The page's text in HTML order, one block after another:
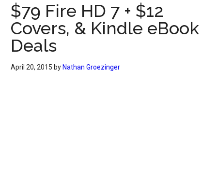
$79 Fire HD 7 + $12
Covers, & Kindle eBook
Deals
April 20, 2015 by Nathan Groezinger